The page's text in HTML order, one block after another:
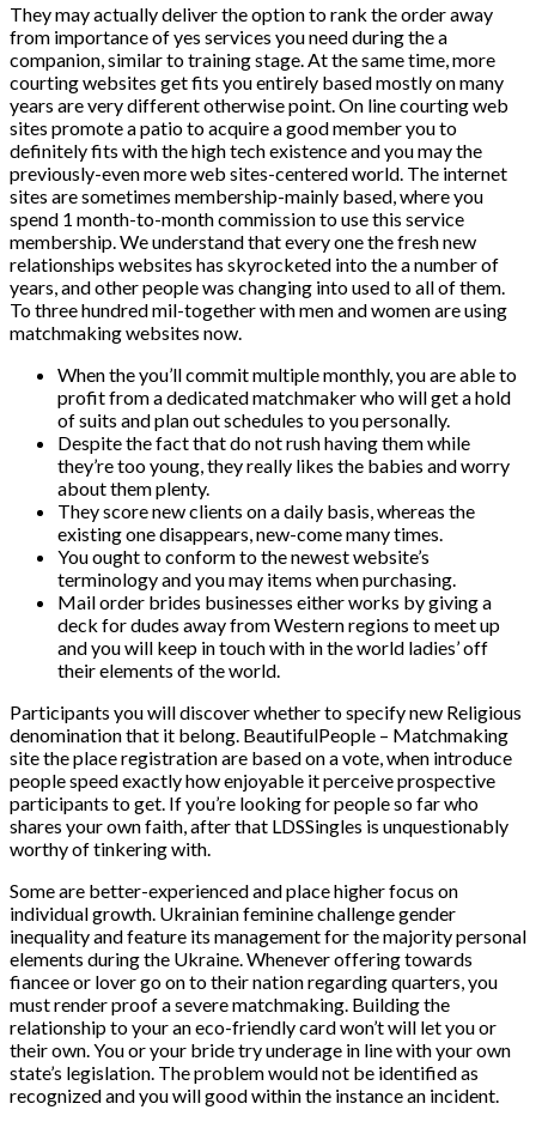
They may actually deliver the option to rank the order away
from importance of yes services you need during the a
companion, similar to training stage. At the same time, more
courting websites get fits you entirely based mostly on many
years are very different otherwise point. On line courting web
sites promote a patio to acquire a good member you to
definitely fits with the high tech existence and you may the
previously-even more web sites-centered world. The internet
sites are sometimes membership-mainly based, where you
spend 1 month-to-month commission to use this service
membership. We understand that every one the fresh new
relationships websites has skyrocketed into the a number of
years, and other people was changing into used to all of them.
To three hundred mil-together with men and women are using
matchmaking websites now.
When the you’ll commit multiple monthly, you are able to
profit from a dedicated matchmaker who will get a hold
of suits and plan out schedules to you personally.
Despite the fact that do not rush having them while
they’re too young, they really likes the babies and worry
about them plenty.
They score new clients on a daily basis, whereas the
existing one disappears, new-come many times.
You ought to conform to the newest website’s
terminology and you may items when purchasing.
Mail order brides businesses either works by giving a
deck for dudes away from Western regions to meet up
and you will keep in touch with in the world ladies’ off
their elements of the world.
Participants you will discover whether to specify new Religious
denomination that it belong. BeautifulPeople – Matchmaking
site the place registration are based on a vote, when introduce
people speed exactly how enjoyable it perceive prospective
participants to get. If you’re looking for people so far who
shares your own faith, after that LDSSingles is unquestionably
worthy of tinkering with.
Some are better-experienced and place higher focus on
individual growth. Ukrainian feminine challenge gender
inequality and feature its management for the majority personal
elements during the Ukraine. Whenever offering towards
fiancee or lover go on to their nation regarding quarters, you
must render proof a severe matchmaking. Building the
relationship to your an eco-friendly card won’t will let you or
their own. You or your bride try underage in line with your own
state’s legislation. The problem would not be identified as
recognized and you will good within the instance an incident.